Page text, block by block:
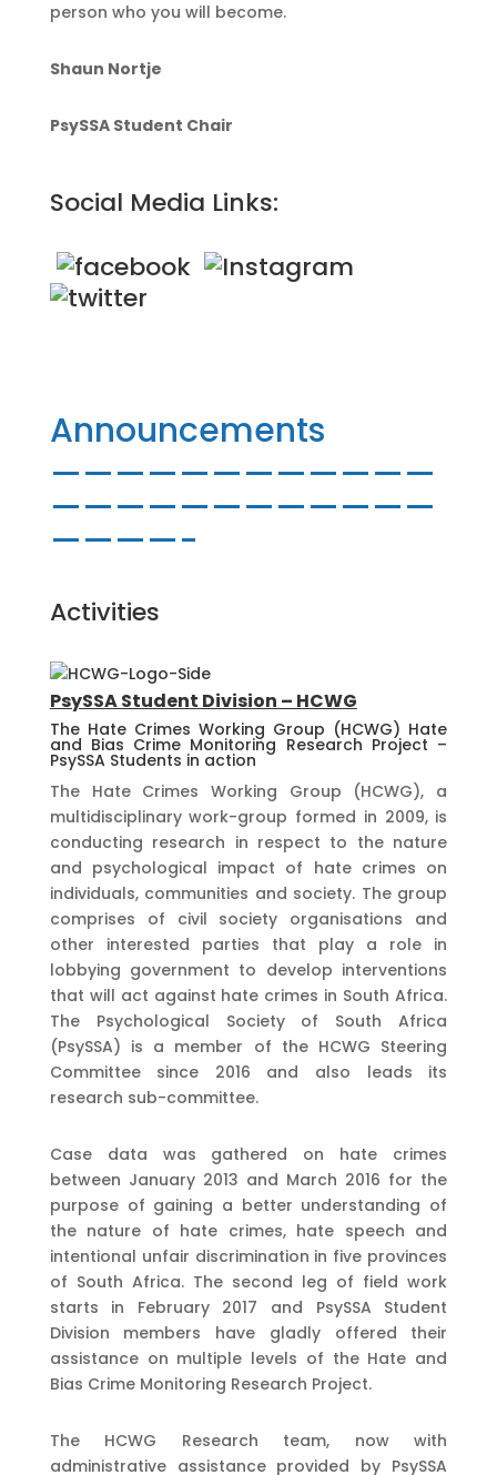
person who you will become.
Shaun Nortje
PsySSA Student Chair
Social Media Links:
Announcements
————————————
————————————
————-
Activities
PsySSA Student Division – HCWG
The Hate Crimes Working Group (HCWG) Hate
and Bias Crime Monitoring Research Project –
PsySSA Students in action
The Hate Crimes Working Group (HCWG), a
multidisciplinary work-group formed in 2009, is
conducting research in respect to the nature
and psychological impact of hate crimes on
individuals, communities and society. The group
comprises of civil society organisations and
other interested parties that play a role in
lobbying government to develop interventions
that will act against hate crimes in South Africa.
The Psychological Society of South Africa
(PsySSA) is a member of the HCWG Steering
Committee since 2016 and also leads its
research sub-committee.
Case data was gathered on hate crimes
between January 2013 and March 2016 for the
purpose of gaining a better understanding of
the nature of hate crimes, hate speech and
intentional unfair discrimination in five provinces
of South Africa. The second leg of field work
starts in February 2017 and PsySSA Student
Division members have gladly offered their
assistance on multiple levels of the Hate and
Bias Crime Monitoring Research Project.
The HCWG Research team, now with
administrative assistance provided by PsySSA